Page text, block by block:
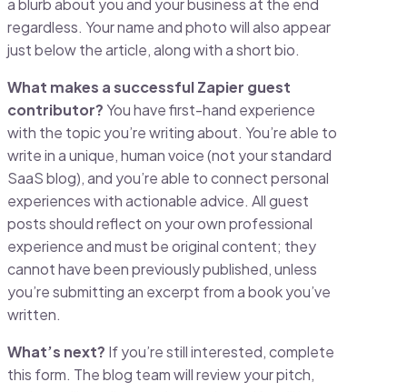
regardless. Your name and photo will also appear
just below the article, along with a short bio.
What makes a successful Zapier guest
contributor? You have first-hand experience
with the topic you’re writing about. You’re able to
write in a unique, human voice (not your standard
SaaS blog), and you’re able to connect personal
experiences with actionable advice. All guest
posts should reflect on your own professional
experience and must be original content; they
cannot have been previously published, unless
you’re submitting an excerpt from a book you’ve
written.
What’s next? If you’re still interested, complete
this form. The blog team will review your pitch,